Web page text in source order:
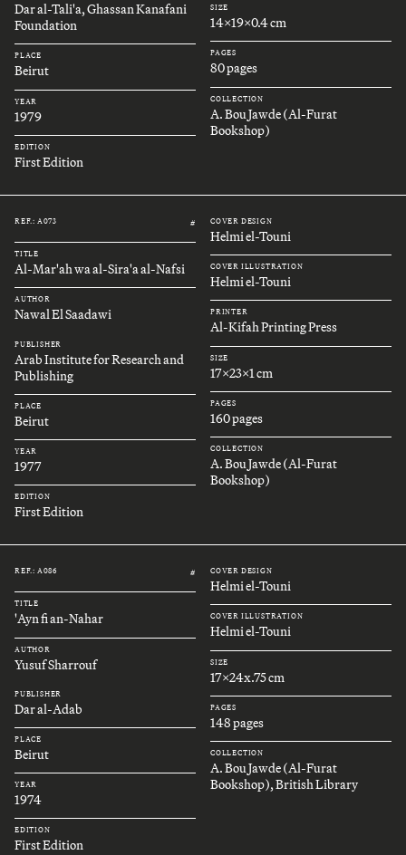
Dar al-Tali'a, Ghassan Kanafani
Foundation
PLACE
Beirut
YEAR
1979
EDITION
First Edition
SIZE
14x19x0.4 cm
PAGES
80 pages
COLLECTION
A. Bou Jawde (Al-Furat
Bookshop)
REF.: A073 #
TITLE
Al-Mar'ah wa al-Sira'a al-Nafsi
AUTHOR
Nawal El Saadawi
PUBLISHER
Arab Institute for Research and
Publishing
PLACE
Beirut
YEAR
1977
EDITION
First Edition
COVER DESIGN
Helmi el-Touni
COVER ILLUSTRATION
Helmi el-Touni
PRINTER
Al-Kifah Printing Press
SIZE
17x23x1 cm
PAGES
160 pages
COLLECTION
A. Bou Jawde (Al-Furat
Bookshop)
REF.: A086 #
TITLE
'Ayn fi an-Nahar
AUTHOR
Yusuf Sharrouf
PUBLISHER
Dar al-Adab
PLACE
Beirut
YEAR
1974
EDITION
First Edition
COVER DESIGN
Helmi el-Touni
COVER ILLUSTRATION
Helmi el-Touni
SIZE
17x24x.75 cm
PAGES
148 pages
COLLECTION
A. Bou Jawde (Al-Furat
Bookshop), British Library